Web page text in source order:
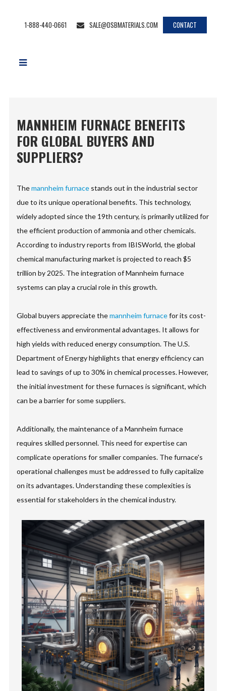
1-888-440-0661 SALE@DSBMATERIALS.COM CONTACT
MANNHEIM FURNACE BENEFITS
FOR GLOBAL BUYERS AND
SUPPLIERS?
Themannheim furnace stands out in the industrial sector
due to its unique operational benefits. This technology,
widely adopted since the 19th century, is primarily utilized for
the efficient production of ammonia and other chemicals.
According to industry reports from IBISWorld, the global
chemical manufacturing market is projected to reach $5
trillion by 2025. The integration of Mannheim furnace
systems can play a crucial role in this growth.
Global buyers appreciate themannheim furnacefor its cost-
effectiveness and environmental advantages. It allows for
high yields with reduced energy consumption. The U.S.
Department of Energy highlights that energy efficiency can
lead to savings of up to 30% in chemical processes. However,
the initial investment for these furnaces is significant, which
can be a barrier for some suppliers.
Additionally, the maintenance of a Mannheim furnace
requires skilled personnel. This need for expertise can
complicate operations for smaller companies. The furnace's
operational challenges must be addressed to fully capitalize
on its advantages. Understanding these complexities is
essential for stakeholders in the chemical industry.